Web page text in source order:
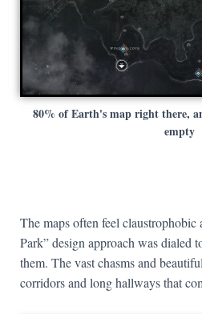
80% of Earth's map right there,
empty
The maps often feel
Park” design approach was dialed
them. The vast chasms and
corridors and long hallways that